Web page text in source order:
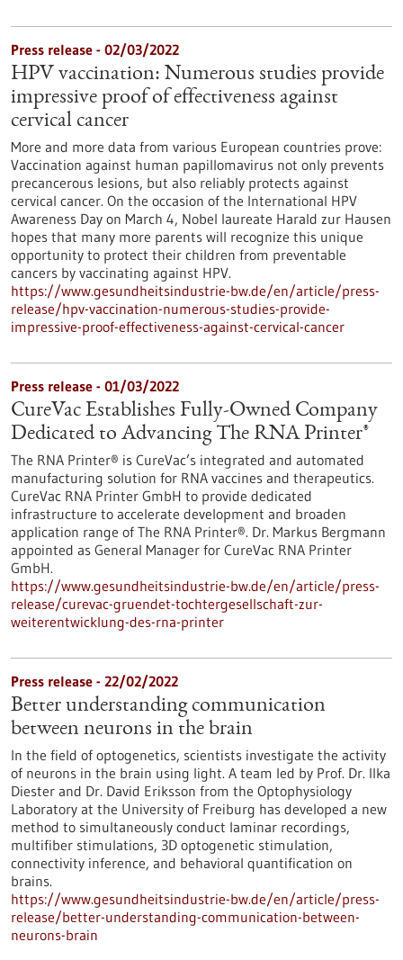
Press release - 02/03/2022
HPV vaccination: Numerous studies provide
impressive proof of effectiveness against
cervical cancer
More and more data from various European countries prove:
Vaccination against human papillomavirus not only prevents
precancerous lesions, but also reliably protects against
cervical cancer. On the occasion of the International HPV
Awareness Day on March 4, Nobel laureate Harald zur Hausen
hopes that many more parents will recognize this unique
opportunity to protect their children from preventable
cancers by vaccinating against HPV.
https://www.gesundheitsindustrie-bw.de/en/article/press-
release/hpv-vaccination-numerous-studies-provide-
impressive-proof-effectiveness-against-cervical-cancer
Press release - 01/03/2022
CureVac Establishes Fully-Owned Company
Dedicated to Advancing The RNA Printer®
The RNA Printer® is CureVac’s integrated and automated
manufacturing solution for RNA vaccines and therapeutics.
CureVac RNA Printer GmbH to provide dedicated
infrastructure to accelerate development and broaden
application range of The RNA Printer®. Dr. Markus Bergmann
appointed as General Manager for CureVac RNA Printer
GmbH.
https://www.gesundheitsindustrie-bw.de/en/article/press-
release/curevac-gruendet-tochtergesellschaft-zur-
weiterentwicklung-des-rna-printer
Press release - 22/02/2022
Better understanding communication
between neurons in the brain
In the field of optogenetics, scientists investigate the activity
of neurons in the brain using light. A team led by Prof. Dr. Ilka
Diester and Dr. David Eriksson from the Optophysiology
Laboratory at the University of Freiburg has developed a new
method to simultaneously conduct laminar recordings,
multifiber stimulations, 3D optogenetic stimulation,
connectivity inference, and behavioral quantification on
brains.
https://www.gesundheitsindustrie-bw.de/en/article/press-
release/better-understanding-communication-between-
neurons-brain